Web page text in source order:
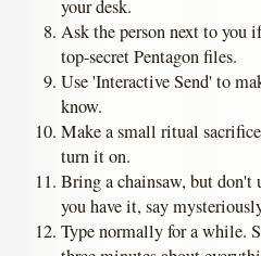
your desk.
Ask the person next to you
top-secret Pentagon files.
Use 'Interactive Send' to
know.
Make a small ritual
turn it on.
Bring a chainsaw, but don't
you have it, say
Type normally for a while.